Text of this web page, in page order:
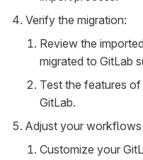
Verify the migration:
Review the
migrated to GitLab
Test the features
GitLab.
Adjust your workflows
Customize your